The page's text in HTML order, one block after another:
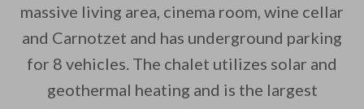
massive living area, cinema room, wine cellar
and Carnotzet and has underground parking
for 8 vehicles. The chalet utilizes solar and
geothermal heating and is the largest